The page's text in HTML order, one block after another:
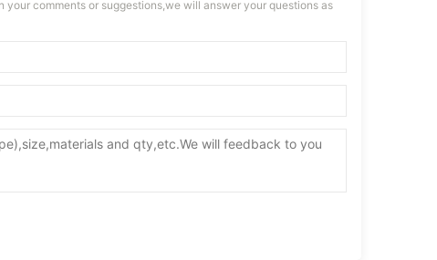
comments or suggestions,we will answer your questions as